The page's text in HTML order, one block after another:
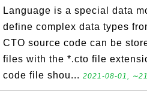
Language is a special data
define complex data types
CTO source code can be
files with the *.cto file
code file shou... 2021-08-01,